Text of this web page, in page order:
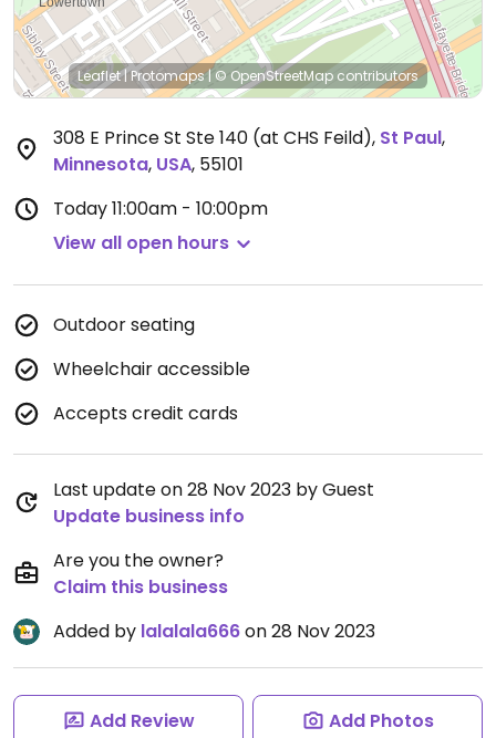
Leaflet|Protomaps|© OpenStreetMap contributors
308 E Prince St Ste 140 (at CHS Feild), St Paul,
Minnesota, USA, 55101
Today11:00am - 10:00pm
View all open hours
Outdoor seating
Wheelchair accessible
Accepts credit cards
Last update on 28 Nov 2023 by Guest
Update business info
Are you the owner?
Claim this business
Added by lalalala666on 28 Nov 2023
Add Review Add Photos